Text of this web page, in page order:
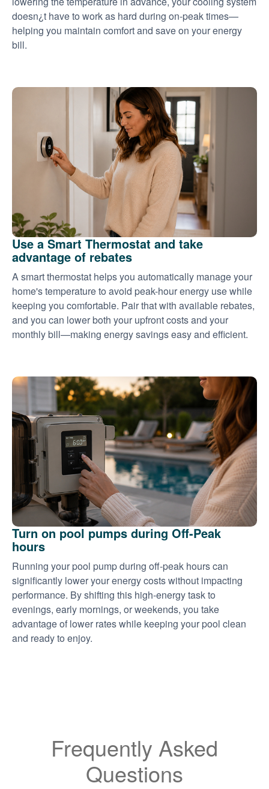
doesn¿t have to work as hard during on-peak times
helping you maintain comfort and save on your energy
bill.
Use a Smart Thermostat and take
advantage of rebates
A smart thermostat helps you automatically manage your
home's temperature to avoid peak-hour energy use while
keeping you comfortable. Pair that with available rebates,
and you can lower both your upfront costs and your
monthly bill
making energy savings easy and efficient.
Turn on pool pumps during Off-Peak
hours
Running your pool pump during off-peak hours can
significantly lower your energy costs without impacting
performance. By shifting this high-energy task to
evenings, early mornings, or weekends, you take
advantage of lower rates while keeping your pool clean
and ready to enjoy.
Frequently Asked
Questions